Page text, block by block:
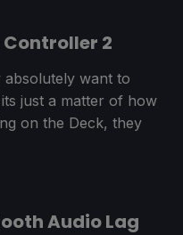
2
absolutely want to
just a matter of how
on the Deck, they
Audio Lag